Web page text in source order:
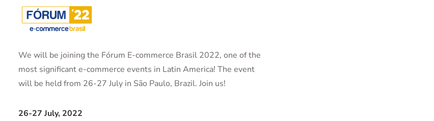
We will be joining the Fórum E-commerce Brasil 2022, one of the
most significant e-commerce events in Latin America! The event
will be held from 26-27 July in São Paulo, Brazil. Join us!
26-27 July, 2022